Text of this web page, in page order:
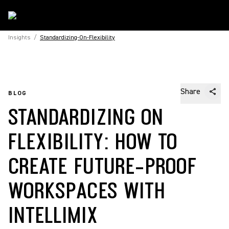
Insights / Standardizing-On-Flexibility
BLOG Share
STANDARDIZING ON
FLEXIBILITY: HOW TO
CREATE FUTURE-PROOF
WORKSPACES WITH
INTELLIMIX